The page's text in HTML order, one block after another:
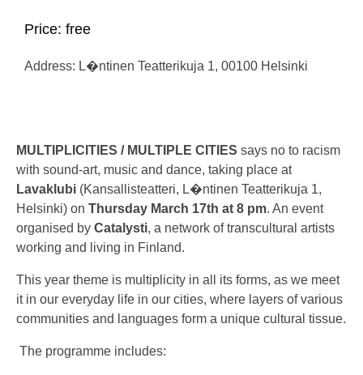
Price: free
Address: L�ntinen Teatterikuja 1, 00100 Helsinki
MULTIPLICITIES / MULTIPLE CITIES says no to racism
with sound-art, music and dance, taking place at
Lavaklubi (Kansallisteatteri, L�ntinen Teatterikuja 1,
Helsinki) on Thursday March 17th at 8 pm. An event
organised by Catalysti, a network of transcultural artists
working and living in Finland.
This year theme is multiplicity in all its forms, as we meet
it in our everyday life in our cities, where layers of various
communities and languages form a unique cultural tissue.
The programme includes: